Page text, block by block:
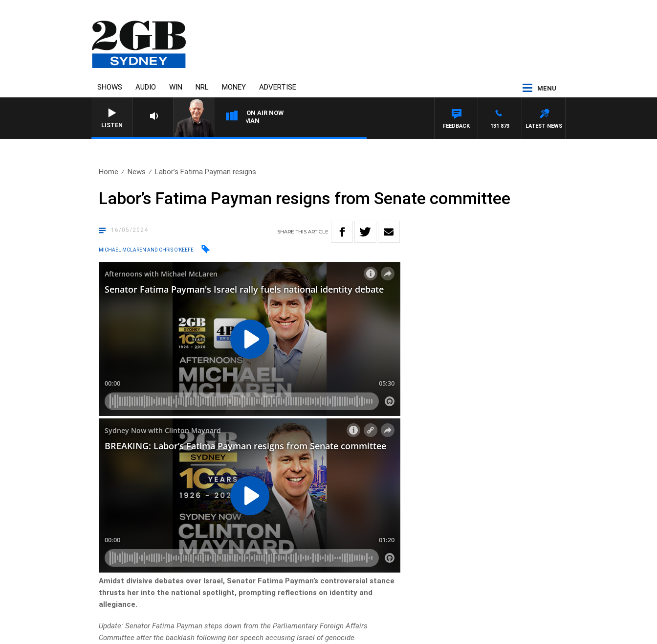
SHOWS AUDIO WIN NRL MONEY ADVERTISE MENU
LISTEN
ON AIR NOW
SUNDAY NIGHTS WITH BILL CREWS WITH SUSIE ELELMAN
LATEST NEWS
131 873
FEEDBACK
Home News Labor’s Fatima Payman resigns..
Labor’s Fatima Payman resigns from Senate committee
16/05/2024 SHARETHISARTICLE
MICHAEL MCLAREN AND CHRIS O'KEEFE
Amidst divisive debates over Israel, Senator Fatima Payman’s controversial stance
thrusts her into the national spotlight, prompting reflections on identity and
allegiance.
Update: Senator Fatima Payman steps down from the Parliamentary Foreign Affairs
Committee after the backlash following her speech accusing Israel of genocide.